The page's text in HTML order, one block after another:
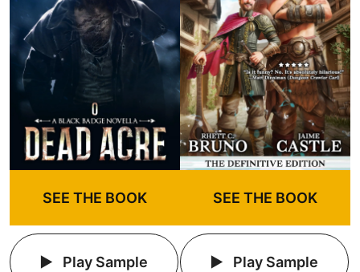
SEE THE BOOK
Play Sample
SEE THE BOOK
Play Sample